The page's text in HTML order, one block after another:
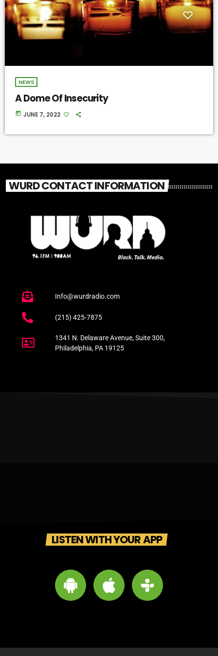
NEWS
A Dome Of Insecurity
today JUNE 7, 2022
WURD CONTACT INFORMATION
Info@wurdradio.com
(215) 425-7875
1341 N. Delaware Avenue, Suite 300,
Philadelphia, PA 19125
LISTEN WITH YOUR APP